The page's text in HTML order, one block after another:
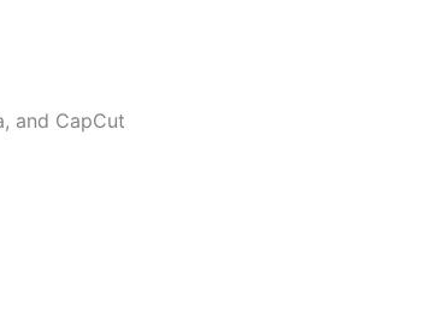
and CapCut